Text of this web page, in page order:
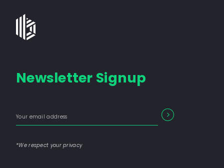
Bates
Group
Consulting
End-
End
Newsletter Signup
Form
Input
Label
Enter
your SEARCH
*We respect your privacy